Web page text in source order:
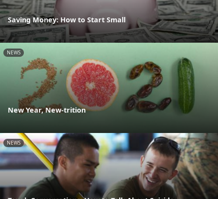
Saving Money: How to Start Small
NEWS
New Year, New-trition
NEWS